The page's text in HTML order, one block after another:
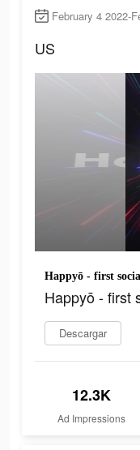
February 4 2022-
US
Happyō - first
Happyō - first
Descargar
12.3K
Ad Impressions